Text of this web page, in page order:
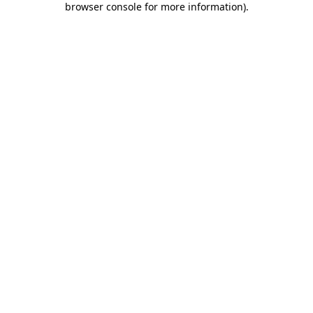
browser console for more information).